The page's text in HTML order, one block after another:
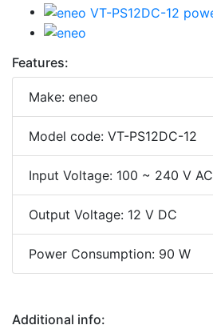
Features:
Make: eneo
Model code: VT-PS12DC-12
Input Voltage: 100 ~ 240 V AC
Output Voltage: 12 V DC
Power Consumption: 90 W
Additional info: